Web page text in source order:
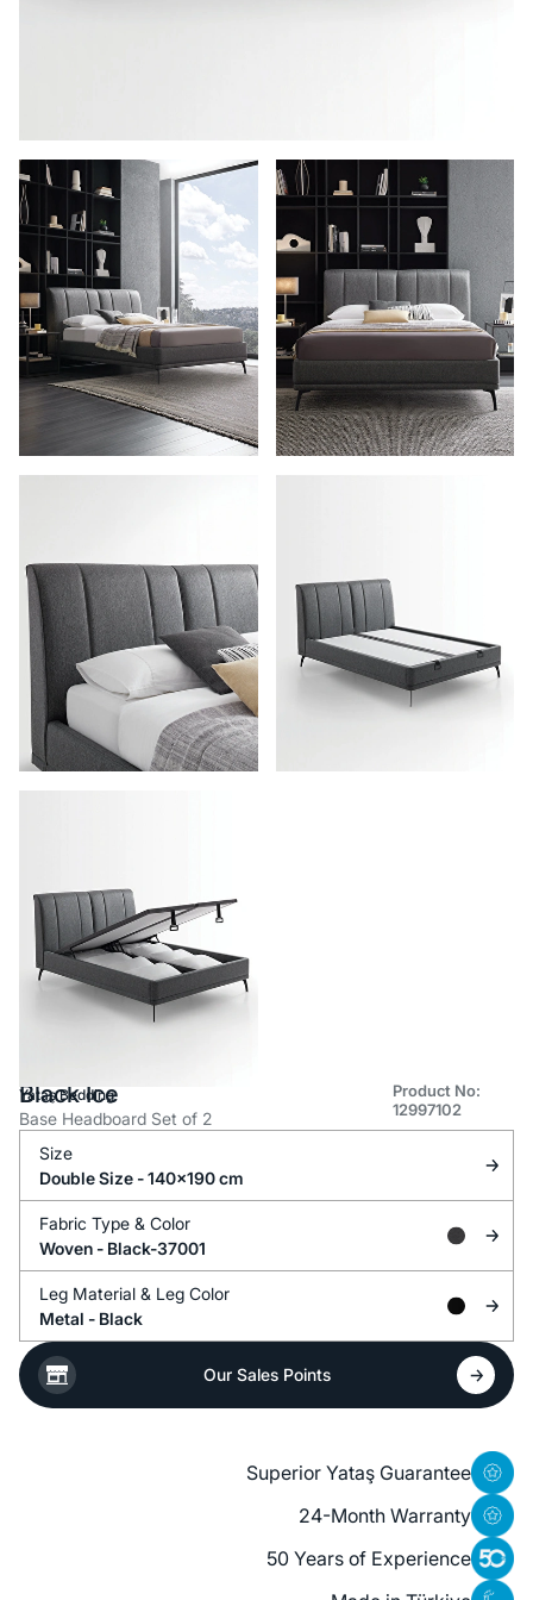
Yataş Bedding
Black Ice
Base Headboard Set of 2
Product No:
12997102
Size
Double Size - 140x190 cm
Fabric Type & Color
Woven - Black-37001
Leg Material & Leg Color
Metal - Black
Our Sales Points
Superior Yataş Guarantee
24-Month Warranty
50 Years of Experience